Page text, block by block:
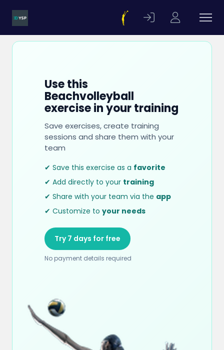
Use this
Beachvolleyball
exercise in your training
Save exercises, create training
sessions and share them with your
team
✔ Save this exercise as a favorite
✔ Add directly to your training
✔ Share with your team via the app
✔ Customize to your needs
Try 7 days for free
No payment details required